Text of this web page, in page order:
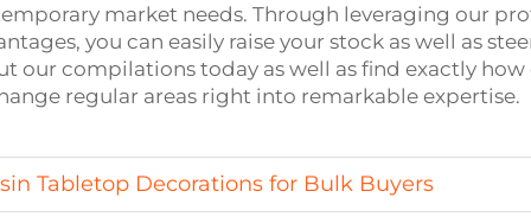
market needs. Through leveraging our
you can easily raise your stock as well as
our compilations today as well as find exactly
regular areas right into remarkable expertise.
Tabletop Decorations for Bulk Buyers